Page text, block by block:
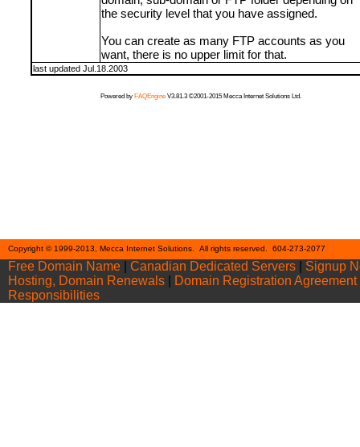
the security level that you have assigned.
You can create as many FTP accounts as you
want, there is no upper limit for that.
last updated Jul.18.2003
Powered by FAQEngine V3.81.3 ©2001-2015 Mecca Internet Solutions Ltd.
Copyright © 1999-2013, Mecca Internet Solutions. All rights reserved. 604-273-2077
Free Domain Name
Canadian Dedicated Servers
Signup
Hosting, Domain Renewals
Domain Registration Agreement
Responsibilities